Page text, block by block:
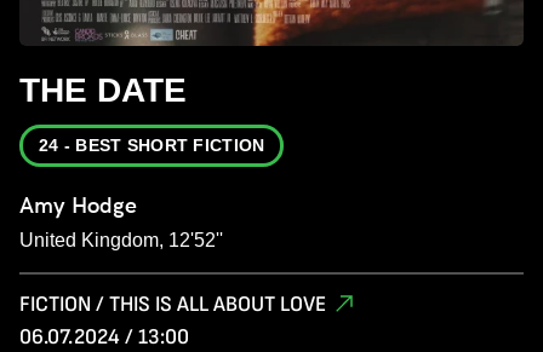
THE DATE
24 - BEST SHORT FICTION
Amy Hodge
United Kingdom, 12'52''
FICTION / THIS IS ALL ABOUT LOVE
06.07.2024 / 13:00